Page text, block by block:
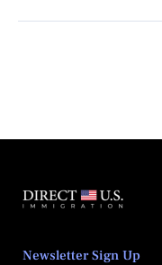
Newsletter Sign Up